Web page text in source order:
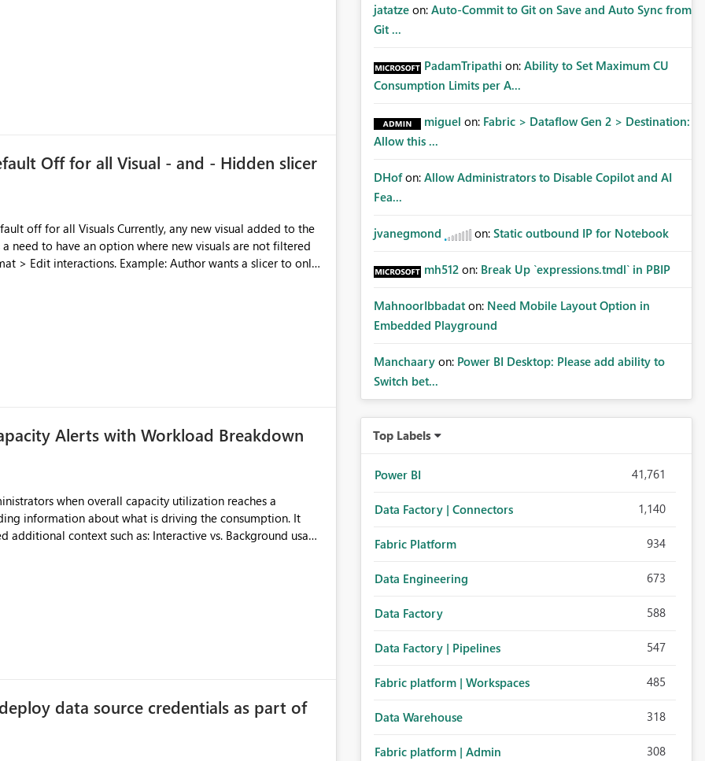
Off for all Visual - and - Hidden slicer
need to have an option where new visuals are not filtered
Author wants a slicer to only
no longer filters visual on page.
Alerts with Workload Breakdown
when overall capacity utilization reaches a
information about what is driving the consumption. It
as: Interactive vs. Background usage
without requiring manual analysis in the Capacity Metrics
data source credentials as part of
jatatze on: Auto-Commit to Git on Save and Auto Sync from
Git ...
PadamTripathi on: Ability to Set Maximum CU
Consumption Limits per A...
miguel on: Fabric > Dataflow Gen 2 > Destination:
Allow this ...
DHof on: Allow Administrators to Disable Copilot and AI
Fea...
jvanegmond on: Static outbound IP for Notebook
mh512 on: Break Up `expressions.tmdl` in PBIP
MahnoorIbbadat on: Need Mobile Layout Option in
Embedded Playground
Manchaary on: Power BI Desktop: Please add ability to
Switch bet...
Top Labels
Power BI 41,761
Data Factory | Connectors 1,140
Fabric Platform 934
Data Engineering 673
Data Factory 588
Data Factory | Pipelines 547
Fabric platform | Workspaces 485
Data Warehouse 318
Fabric platform | Admin 308